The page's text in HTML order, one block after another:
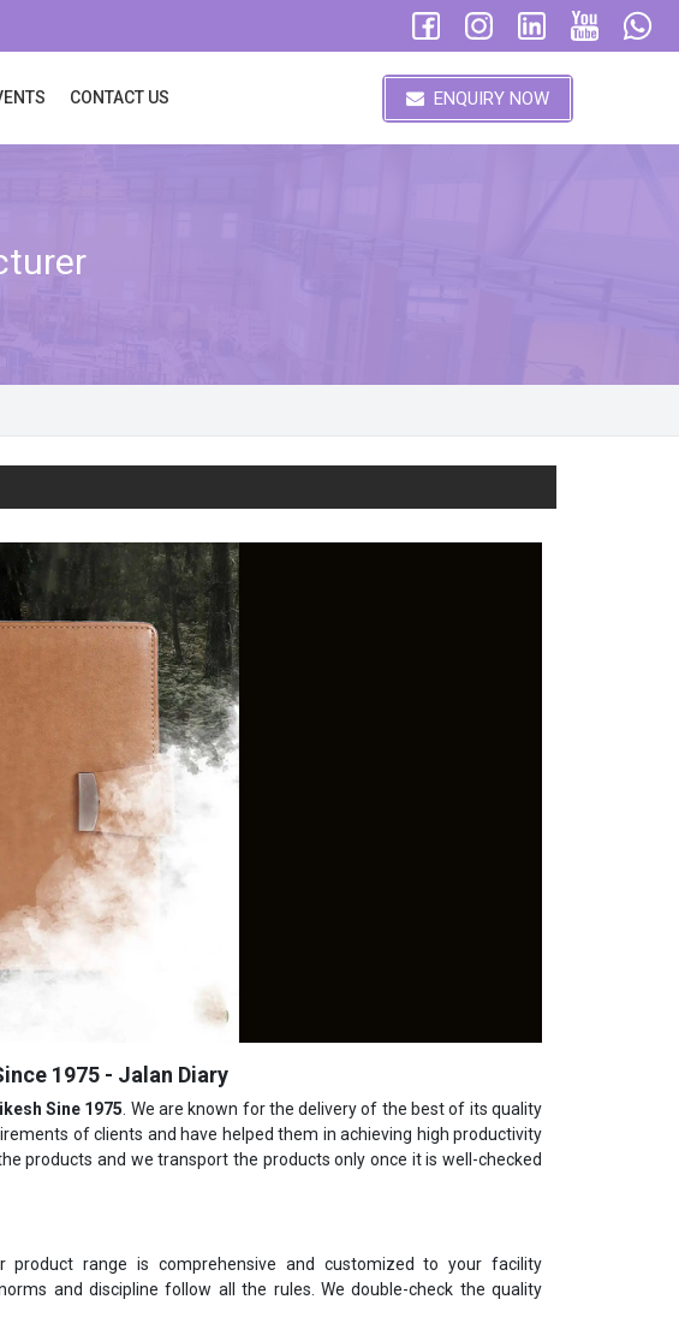
CONTACT US ENQUIRY NOW
1975 - Jalan Diary
Sine 1975 . We are known for the delivery of the best of its quality
of clients and have helped them in achieving high productivity
products and we transport the products only once it is well-checked
product range is comprehensive and customized to your facility
and discipline follow all the rules. We double-check the quality